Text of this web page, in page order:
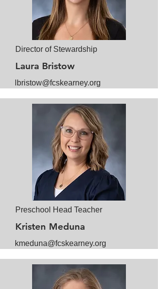
Director of Stewardship
Laura Bristow
lbristow@fcskearney.org
Preschool Head Teacher
Kristen Meduna
kmeduna@fcskearney.org